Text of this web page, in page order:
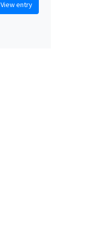
View entry